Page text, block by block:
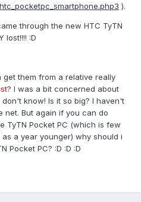
).
through the new HTC TyTN
lost!!!! :D
them from a relative really
? I was a bit concerned about
know! Is it so big? I haven't
net. But again if you can do
TyTN Pocket PC (which is few
a year younger) why should i
Pocket PC? :D :D :D